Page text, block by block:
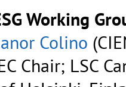
Working
Colino
Chair; LSC